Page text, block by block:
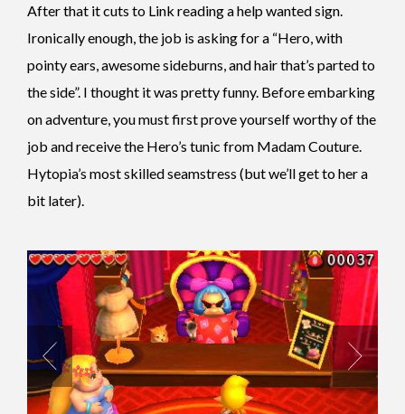
After that it cuts to Link reading a help wanted sign.
Ironically enough, the job is asking for a “Hero, with
pointy ears, awesome sideburns, and hair that’s parted to
the side”. I thought it was pretty funny. Before embarking
on adventure, you must first prove yourself worthy of the
job and receive the Hero’s tunic from Madam Couture.
Hytopia’s most skilled seamstress (but we’ll get to her a
bit later).